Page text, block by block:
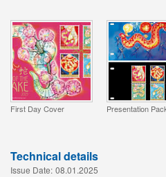
First Day Cover Presentation
Technical details
Issue Date: 08.01.2025